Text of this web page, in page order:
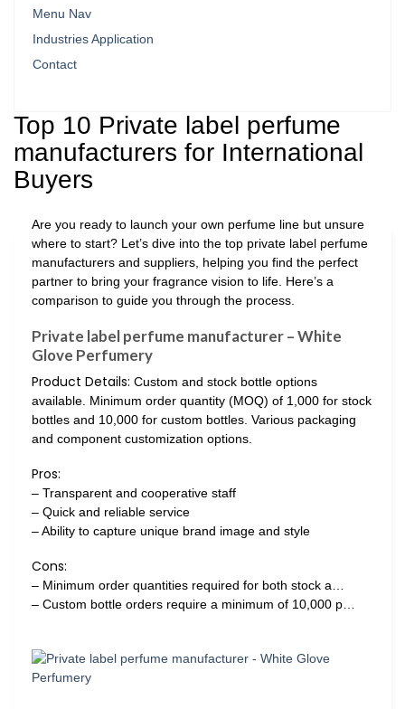
Menu Nav
Industries Application
Contact
Top 10 Private label perfume
manufacturers for International
Buyers
Are you ready to launch your own perfume line but unsure
where to start? Let’s dive into the top private label perfume
manufacturers and suppliers, helping you find the perfect
partner to bring your fragrance vision to life. Here’s a
comparison to guide you through the process.
Private label perfume manufacturer – White
Glove Perfumery
Product Details: Custom and stock bottle options
available. Minimum order quantity (MOQ) of 1,000 for stock
bottles and 10,000 for custom bottles. Various packaging
and component customization options.
Pros:
– Transparent and cooperative staff
– Quick and reliable service
– Ability to capture unique brand image and style
Cons:
– Minimum order quantities required for both stock a…
– Custom bottle orders require a minimum of 10,000 p…